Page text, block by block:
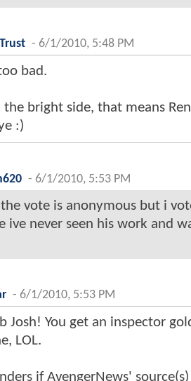
- 6/1/2010, 5:48 PM
bad.
the bright side, that means
:)
- 6/1/2010, 5:53 PM
vote is anonymous but i
ive never seen his work and
- 6/1/2010, 5:53 PM
Josh! You get an inspector
LOL.
if AvengerNews'